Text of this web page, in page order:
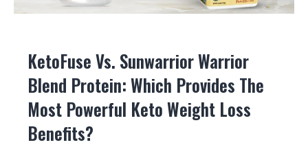
KetoFuse Vs. Sunwarrior Warrior
Blend Protein: Which Provides The
Most Powerful Keto Weight Loss
Benefits?